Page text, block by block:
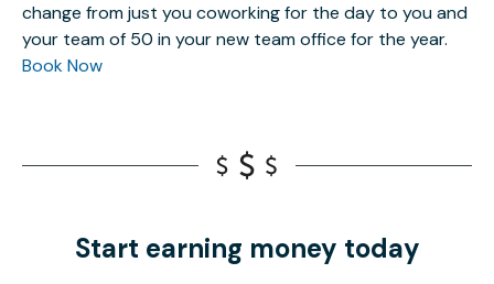
change from just you coworking for the day to you and
your team of 50 in your new team office for the year.
Book Now
Start earning money today